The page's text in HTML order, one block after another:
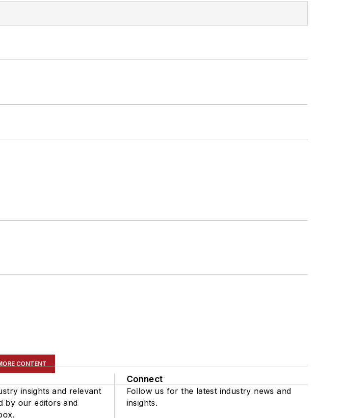
CONTENT
insights and relevant
by our editors and
Connect
Follow us for the latest industry news and
insights.